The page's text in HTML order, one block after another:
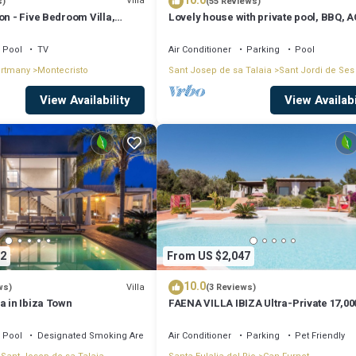
of this Villa, and has consistently provided great experiences for their
and some of them are repeat guests. Villa has a friendly
more about the Villa in Puig d'en Valls, such as places to visit and
- Five Bedroom Villa,
Pool
TV
Montecristo
View Availability
Lovely house with private pool, BBQ,
Air Conditioner Parking
Pool
Sant Josep de sa Talaia
Sant Jordi de
View
Villa
in Ibiza Town
Pool
Designated Smoking Area
From US $2,047
10.0(3 Reviews)
FAENA VILLA IBIZA Ultra-Private
Air Conditioner Parking
Pet Friendly